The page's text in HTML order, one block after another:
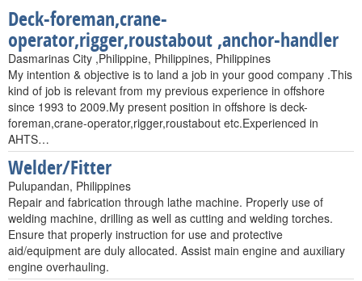
Deck-foreman,crane-
operator,rigger,roustabout ,anchor-handler
Dasmarinas City ,Philippine, Philippines, Philippines
My intention & objective is to land a job in your good company .This
kind of job is relevant from my previous experience in offshore
since 1993 to 2009.My present position in offshore is deck-
foreman,crane-operator,rigger,roustabout etc.Experienced in
AHTS…
Welder/Fitter
Pulupandan, Philippines
Repair and fabrication through lathe machine. Properly use of
welding machine, drilling as well as cutting and welding torches.
Ensure that properly instruction for use and protective
aid/equipment are duly allocated. Assist main engine and auxiliary
engine overhauling.